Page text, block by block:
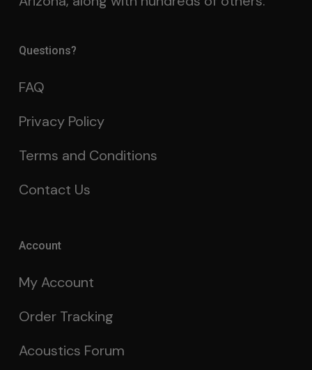
Questions?
FAQ
Privacy Policy
Terms and Conditions
Contact Us
Account
My Account
Order Tracking
Acoustics Forum